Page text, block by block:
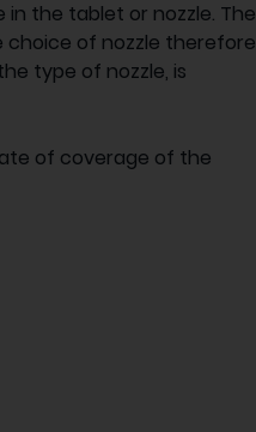
the tablet or nozzle. The
choice of nozzle therefore
type of nozzle, is
of coverage of the